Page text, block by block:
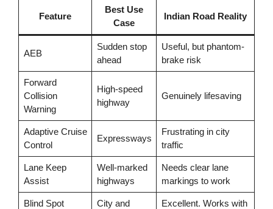
Feature
Best Use
Case
Indian Road Reality
AEB
Sudden stop
ahead
Useful, but phantom-
brake risk
Forward
Collision
Warning
High-speed
highway
Genuinely lifesaving
Adaptive Cruise
Control
Expressways
Frustrating in city
traffic
Lane Keep
Assist
Well-marked
highways
Needs clear lane
markings to work
Blind Spot
City and
Excellent. Works with